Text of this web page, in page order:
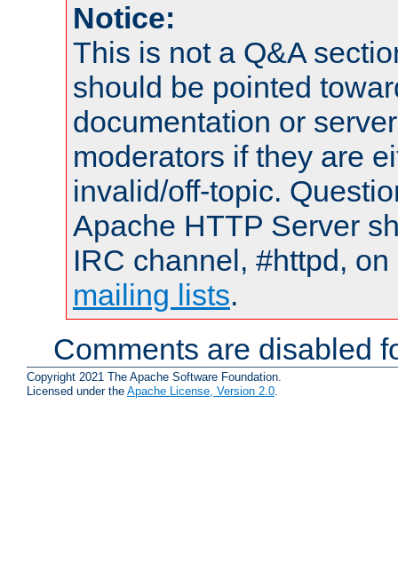
Notice:
This is not a Q&A
should be pointed
documentation or
moderators if they are
invalid/off-topic.
Apache HTTP Server
IRC channel, #httpd,
mailing lists.
Comments are disabled
Copyright 2021 The Apache Software Foundation.
Licensed under the Apache License, Version 2.0.